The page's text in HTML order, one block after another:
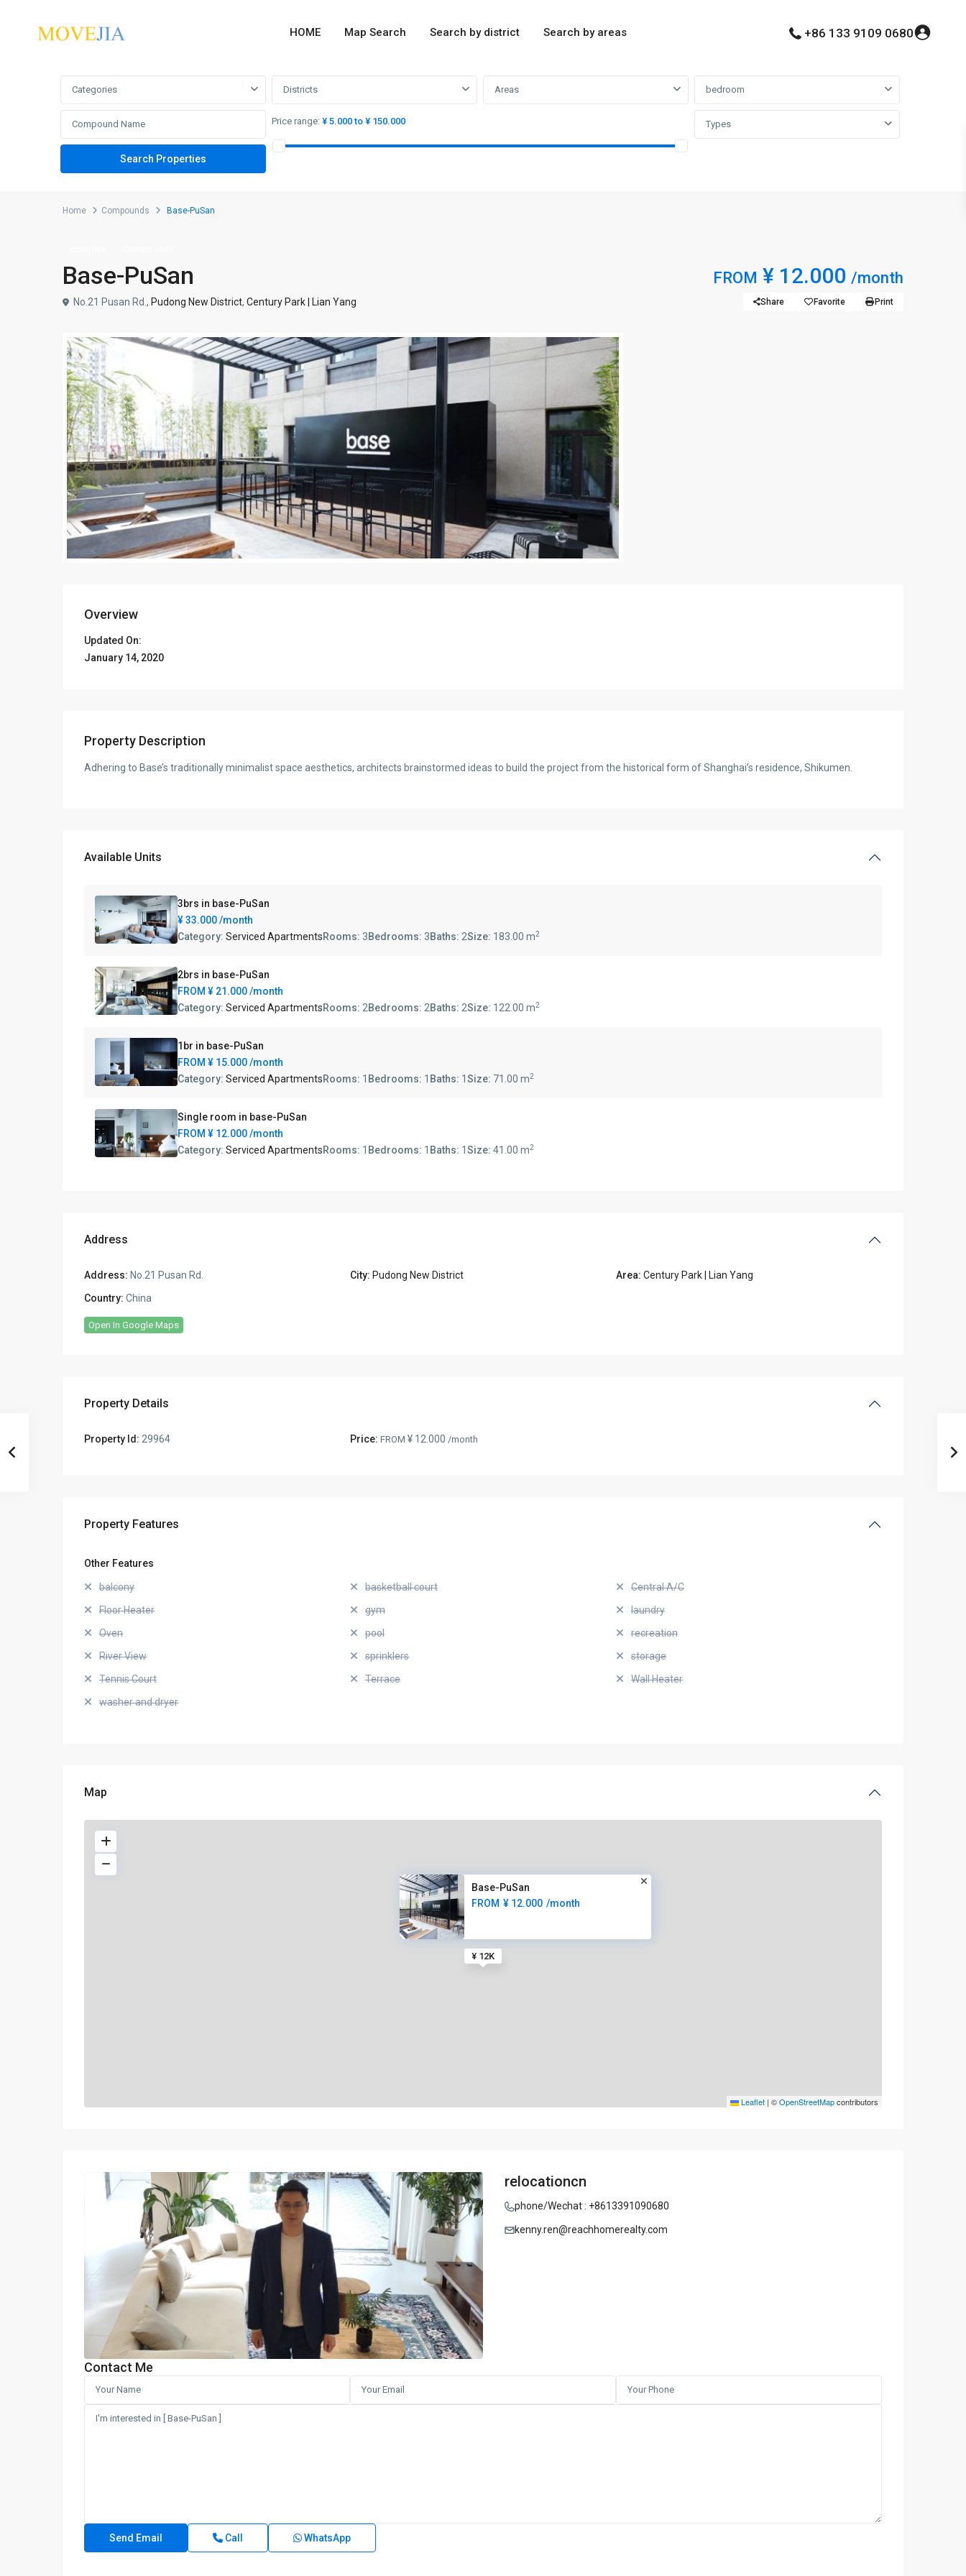
HOME Map Search Search by district Search by areas +86 133 9109 0680
Categories Districts Areas bedroom
Price range: ¥ 5.000 to ¥ 150.000 Types
Home Compounds Base-PuSan
Base-PuSan FROM ¥ 12.000 /month
No.21 Pusan Rd., Pudong New District, Century Park | Lian Yang Share Favorite Print
Overview
Updated On:
January 14, 2020
Property Description
Adhering to Base’s traditionally minimalist space aesthetics, architects brainstormed ideas to build the project from the historical form of Shanghai’s residence, Shikumen.
Available Units
3brs in base-PuSan
¥ 33.000/month
Category:Serviced ApartmentsRooms: 3Bedrooms: 3Baths: 2Size: 183.00 m2
2brs in base-PuSan
FROM ¥ 21.000/month
Category:Serviced ApartmentsRooms: 2Bedrooms: 2Baths: 2Size: 122.00 m2
1br in base-PuSan
FROM ¥ 15.000/month
Category:Serviced ApartmentsRooms: 1 Bedrooms: 1 Baths: 1Size: 71.00 m2
Single room in base-PuSan
FROM ¥ 12.000/month
Category:Serviced ApartmentsRooms: 1 Bedrooms: 1 Baths: 1Size:41.00 m2
Address
Address: No.21 Pusan Rd. City: Pudong New District Area: Century Park | Lian Yang
Country: China
Open In Google Maps
Property Details
Property Id: 29964 Price: FROM ¥ 12.000 /month
Property Features
Other Features
balcony basketball court
Central A/C
Floor Heater
gym
laundry
Oven
pool
recreation
River View
sprinklers
storage
Tennis Court
Terrace
Wall Heater
washer and dryer
Map
¥ 12K
Base-PuSan
FROM ¥ 12.000 /month
Leaflet | ©OpenStreetMapcontributors
relocationcn
phone/Wechat : +8613391090680
kenny.ren@reachhomerealty.com
Contact Me
Call WhatsApp